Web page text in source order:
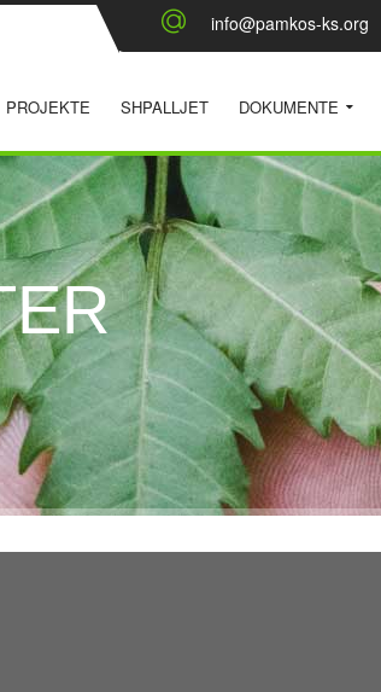
info@pamkos-ks.org
PROJEKTE SHPALLJET DOKUMENTE